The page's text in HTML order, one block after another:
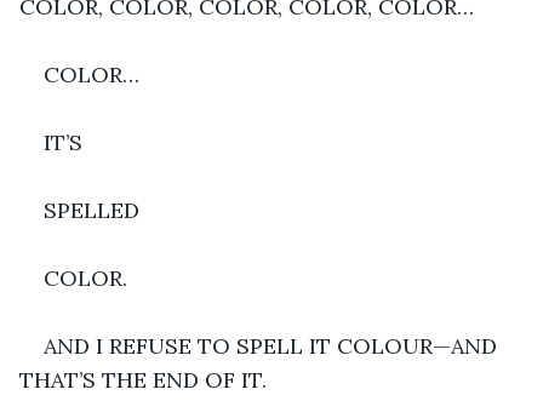
COLOR, COLOR, COLOR, COLOR, COLOR…
COLOR…
IT’S
SPELLED
COLOR.
AND I REFUSE TO SPELL IT COLOUR—AND
THAT’S THE END OF IT.